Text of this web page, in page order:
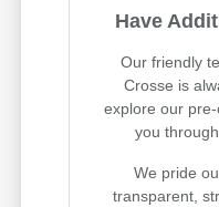
Have
Our friendly
Crosse is
explore our
you
We pride
transparent,